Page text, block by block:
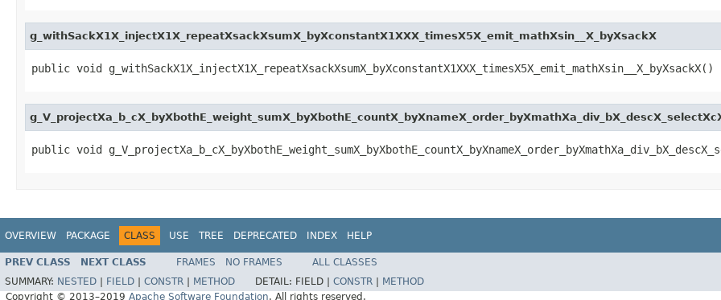
g_withSackX1X_injectX1X_repeatXsackXsumX_byXconstantX1XXX_timesX5X_emit_mathXsin__X_byXsackX
public void g_withSackX1X_injectX1X_repeatXsackXsumX_byXconstantX1XXX_timesX5X_emit_mathXsin__X_byXsackX()
public void
OVERVIEW PACKAGE CLASS USE TREE DEPRECATED INDEX HELP
PREV CLASS NEXT CLASS FRAMES NO FRAMES
ALL CLASSES
SUMMARY: NESTED FIELD CONSTR METHOD DETAIL: FIELD | CONSTR
METHOD
Copyright © 2013–2019 Apache Software Foundation. All rights reserved.